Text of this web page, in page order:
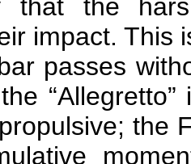
the
impact. This
passes
the